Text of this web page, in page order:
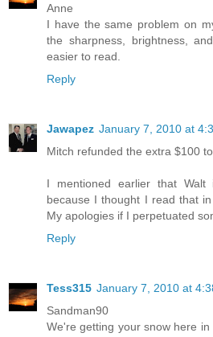
Anne
I have the same problem on
the sharpness, brightness,
easier to read.
Reply
Jawapez January 7, 2010 at
Mitch refunded the extra $100
I mentioned earlier that
because I thought I read that
My apologies if I perpetuated
Reply
Tess315 January 7, 2010 at
Sandman90
We're getting your snow here